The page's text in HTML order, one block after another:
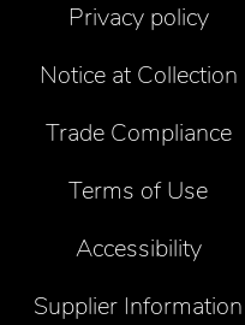
Privacy policy
Notice at Collection
Trade Compliance
Terms of Use
Accessibility
Supplier Information